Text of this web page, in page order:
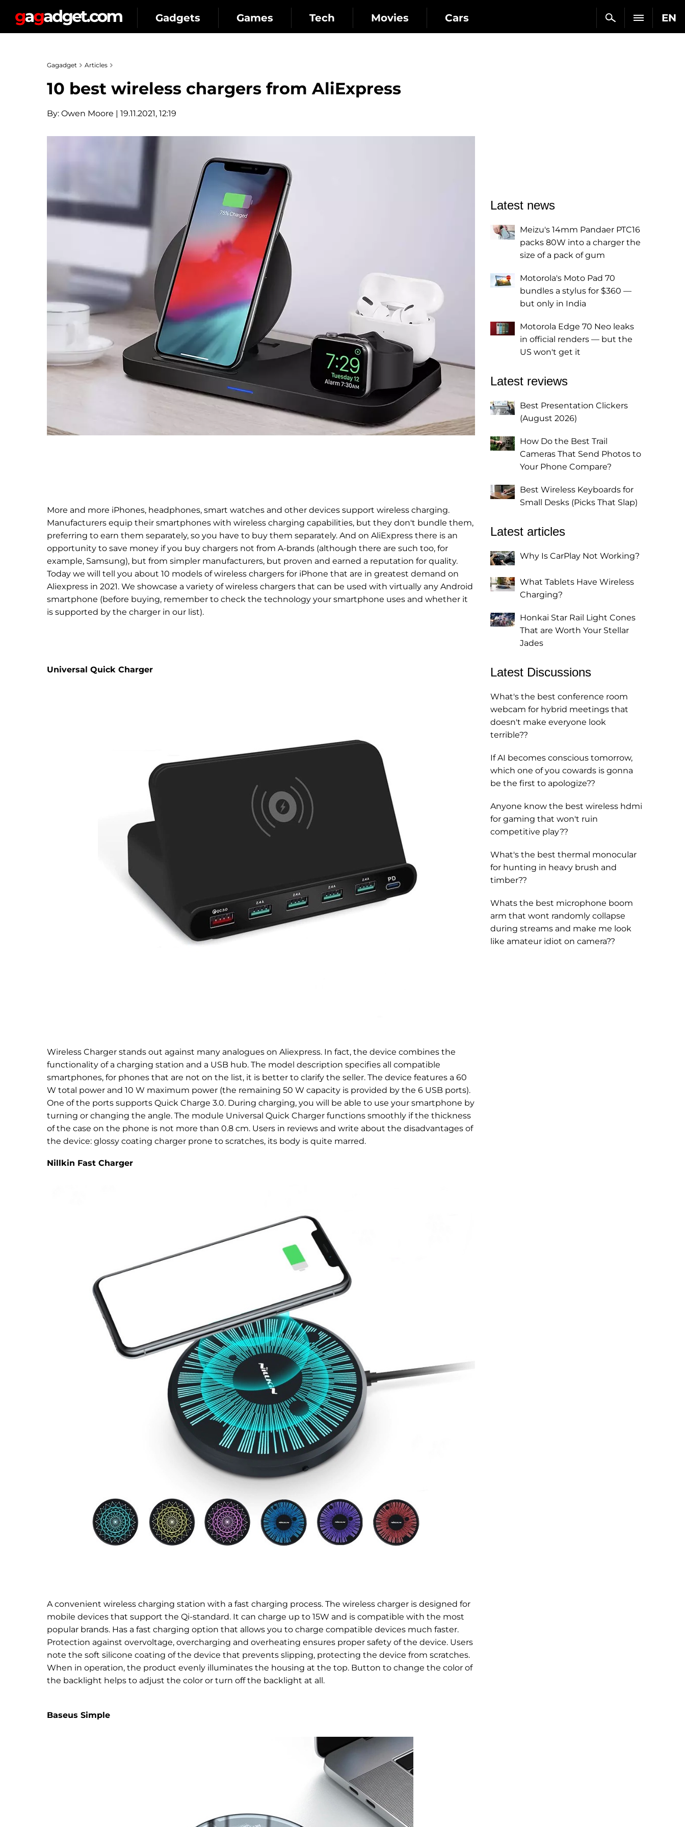
EN
Gadgets Games Tech Movies Cars
Gagadget Articles
10 best wireless chargers from AliExpress
By: Owen Moore | 19.11.2021, 12:19
More and more iPhones, headphones, smart watches and other devices support wireless charging.
Manufacturers equip their smartphones with wireless charging capabilities, but they don't bundle them,
preferring to earn them separately, so you have to buy them separately. And on AliExpress there is an
opportunity to save money if you buy chargers not from A-brands (although there are such too, for
example, Samsung), but from simpler manufacturers, but proven and earned a reputation for quality.
Today we will tell you about 10 models of wireless chargers for iPhone that are in greatest demand on
Aliexpress in 2021. We showcase a variety of wireless chargers that can be used with virtually any Android
smartphone (before buying, remember to check the technology your smartphone uses and whether it
is supported by the charger in our list).
Universal Quick Charger
Wireless Charger stands out against many analogues on Aliexpress. In fact, the device combines the
functionality of a charging station and a USB hub. The model description specifies all compatible
smartphones, for phones that are not on the list, it is better to clarify the seller. The device features a 60
W total power and 10 W maximum power (the remaining 50 W capacity is provided by the 6 USB ports).
One of the ports supports Quick Charge 3.0. During charging, you will be able to use your smartphone by
turning or changing the angle. The module Universal Quick Charger functions smoothly if the thickness
of the case on the phone is not more than 0.8 cm. Users in reviews and write about the disadvantages of
the device: glossy coating charger prone to scratches, its body is quite marred.
Nillkin Fast Charger
A convenient wireless charging station with a fast charging process. The wireless charger is designed for
mobile devices that support the Qi-standard. It can charge up to 15W and is compatible with the most
popular brands. Has a fast charging option that allows you to charge compatible devices much faster.
Protection against overvoltage, overcharging and overheating ensures proper safety of the device. Users
note the soft silicone coating of the device that prevents slipping, protecting the device from scratches.
When in operation, the product evenly illuminates the housing at the top. Button to change the color of
the backlight helps to adjust the color or turn off the backlight at all.
Baseus Simple
Latest news
Meizu's 14mm Pandaer PTC16
packs 80W into a charger the
size of a pack of gum
Motorola's Moto Pad 70
bundles a stylus for $360 —
but only in India
Motorola Edge 70 Neo leaks
in official renders — but the
US won't get it
Latest reviews
Best Presentation Clickers
(August 2026)
How Do the Best Trail
Cameras That Send Photos to
Your Phone Compare?
Best Wireless Keyboards for
Small Desks (Picks That Slap)
Latest articles
Why Is CarPlay Not Working?
What Tablets Have Wireless
Charging?
Honkai Star Rail Light Cones
That are Worth Your Stellar
Jades
Latest Discussions
What's the best conference room
webcam for hybrid meetings that
doesn't make everyone look
terrible??
If AI becomes conscious tomorrow,
which one of you cowards is gonna
be the first to apologize??
Anyone know the best wireless hdmi
for gaming that won't ruin
competitive play??
What's the best thermal monocular
for hunting in heavy brush and
timber??
Whats the best microphone boom
arm that wont randomly collapse
during streams and make me look
like amateur idiot on camera??